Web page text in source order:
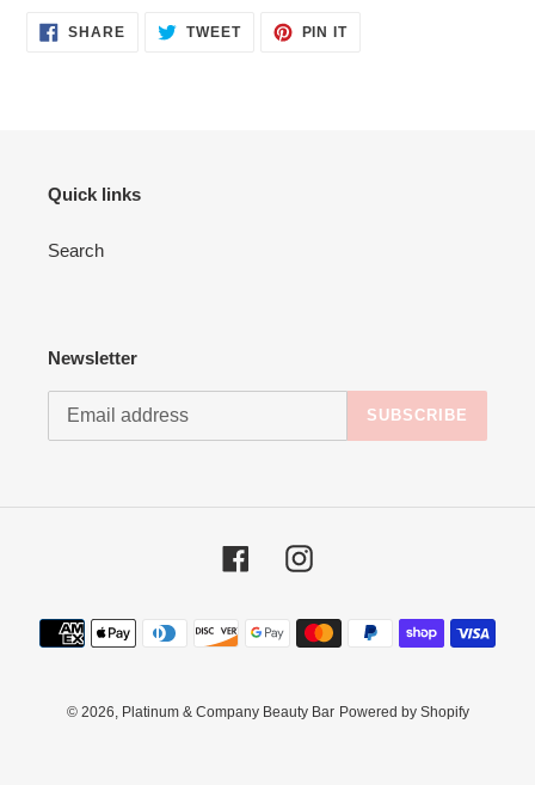
SHARESHARE
ON
TWEETTWEET PIN ITPIN
Quick links
Search
Newsletter
SUBSCRIBE
FacebookInstagram
Payment
methods
© 2026, Platinum & Company Beauty Bar Powered by Shopify